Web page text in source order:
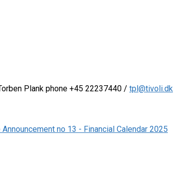
Plank phone +45 22237440 / tpl@tivoli.dk
no 13 - Financial Calendar 2025